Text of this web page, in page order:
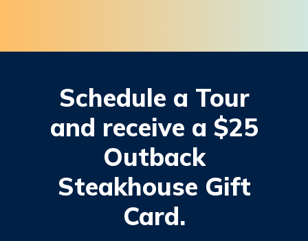
Schedule a Tour
and receive a $25
Outback
Steakhouse Gift
Card.